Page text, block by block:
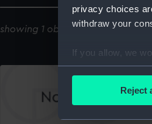
privacy choices
withdraw your
If you allow, we
Collect
Find out more
Reject
showing 1 objects results